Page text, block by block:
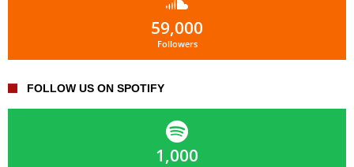
59,000
Followers
FOLLOW US ON SPOTIFY
1,000